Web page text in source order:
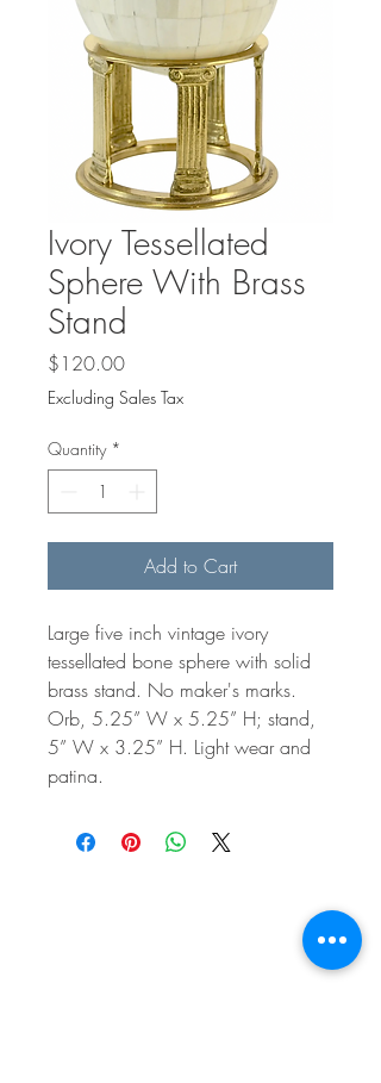
Ivory Tessellated
Sphere With Brass
Stand
$120.00Price
Excluding Sales Tax
Quantity *
Add to Cart
Large five inch vintage ivory
tessellated bone sphere with solid
brass stand. No maker's marks.
Orb, 5.25” W x 5.25” H; stand,
5” W x 3.25” H. Light wear and
patina.